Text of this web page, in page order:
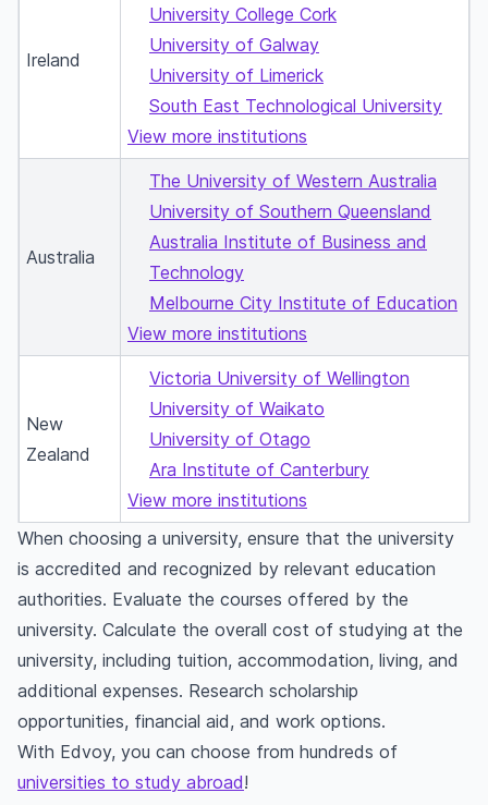
Ireland
University College Cork
University of Galway
University of Limerick
South East Technological University
View more institutions
Australia
The University of Western Australia
University of Southern Queensland
Australia Institute of Business and
Technology
Melbourne City Institute of Education
View more institutions
New
Zealand
Victoria University of Wellington
University of Waikato
University of Otago
Ara Institute of Canterbury
View more institutions
When choosing a university, ensure that the university
is accredited and recognized by relevant education
authorities. Evaluate the courses offered by the
university. Calculate the overall cost of studying at the
university, including tuition, accommodation, living, and
additional expenses. Research scholarship
opportunities, financial aid, and work options.
With Edvoy, you can choose from hundreds of
universities to study abroad!